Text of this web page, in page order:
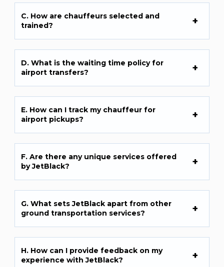
C. How are chauffeurs selected and
trained?
D. What is the waiting time policy for
airport transfers?
E. How can I track my chauffeur for
airport pickups?
F. Are there any unique services offered
by JetBlack?
G. What sets JetBlack apart from other
ground transportation services?
H. How can I provide feedback on my
experience with JetBlack?